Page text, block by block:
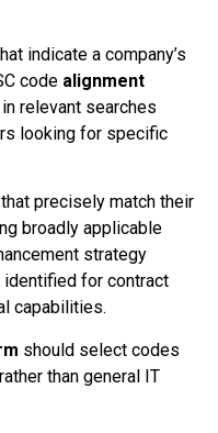
indicate a company’s
code alignment
relevant searches
looking for specific
precisely match their
broadly applicable
strategy
for contract
capabilities.
should select codes
than general IT